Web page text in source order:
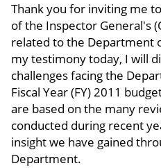
Thank you for inviting me
of the Inspector General's
related to the Department
my testimony today, I will
challenges facing the
Fiscal Year (FY) 2011
are based on the many
conducted during recent
insight we have gained
Department.